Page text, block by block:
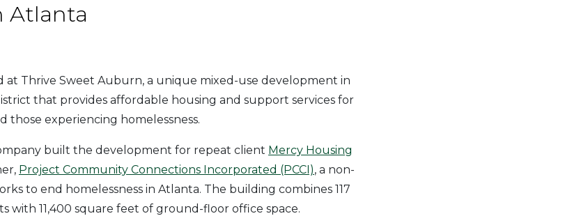
Atlanta
at Thrive Sweet Auburn, a unique mixed-use development in
that provides affordable housing and support services for
those experiencing homelessness.
built the development for repeat client Mercy Housing
Project Community Connections Incorporated (PCCI), a non-
to end homelessness in Atlanta. The building combines 117
with 11,400 square feet of ground-floor office space.